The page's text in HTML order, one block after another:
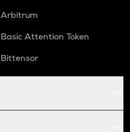
Arbitrum
Basic Attention Token
Bittensor